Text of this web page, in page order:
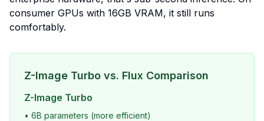
consumer GPUs with 16GB VRAM, it still runs
comfortably.
Z-Image Turbo vs. Flux Comparison
Z-Image Turbo
• 6B parameters (more efficient)